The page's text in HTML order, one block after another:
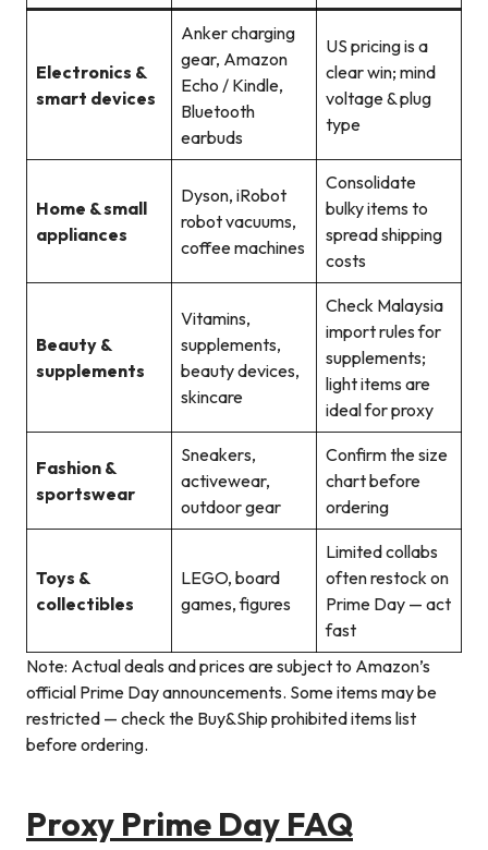
Electronics &
smart devices
Anker charging
gear, Amazon
Echo / Kindle,
Bluetooth
earbuds
US pricing is a
clear win; mind
voltage & plug
type
Home & small
appliances
Dyson, iRobot
robot vacuums,
coffee machines
Consolidate
bulky items to
spread shipping
costs
Beauty &
supplements
Vitamins,
supplements,
beauty devices,
skincare
Check Malaysia
import rules for
supplements;
light items are
ideal for proxy
Fashion &
sportswear
Sneakers,
activewear,
outdoor gear
Confirm the size
chart before
ordering
Toys &
collectibles
LEGO, board
games, figures
Limited collabs
often restock on
Prime Day — act
fast
Note: Actual deals and prices are subject to Amazon’s
official Prime Day announcements. Some items may be
restricted — check the Buy&Ship prohibited items list
before ordering.
Proxy Prime Day FAQ